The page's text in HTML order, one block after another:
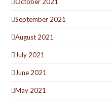
September 2021
August 2021
July 2021
June 2021
May 2021